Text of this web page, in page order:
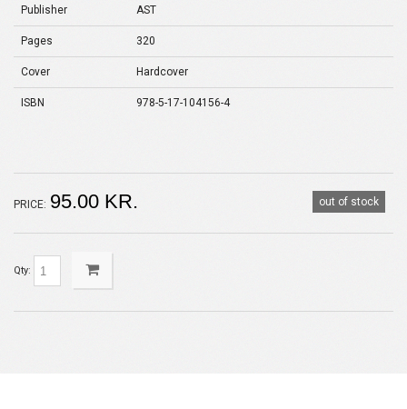
Publisher AST
Pages 320
Cover Hardcover
ISBN 978-5-17-104156-4
out of stock
PRICE: 95.00 KR.
Qty: